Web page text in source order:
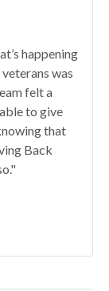
happening
was
felt a
to give
that
Back